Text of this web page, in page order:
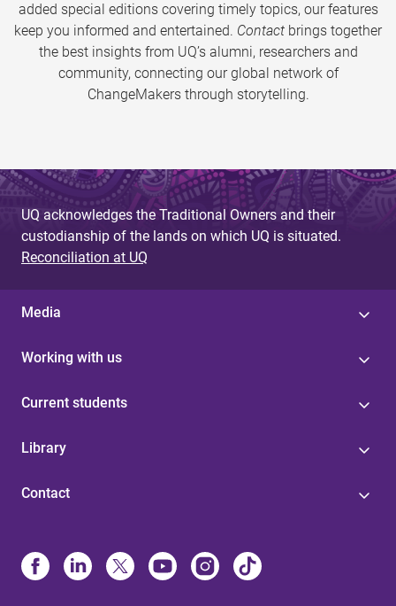
added special editions covering timely topics, our features
keep you informed and entertained. Contact brings together
the best insights from UQ’s alumni, researchers and
community, connecting our global network of
ChangeMakers through storytelling.
UQ acknowledges the Traditional Owners and their
custodianship of the lands on which UQ is situated.
Reconciliation at UQ
Media
Working with us
Current students
Library
Contact